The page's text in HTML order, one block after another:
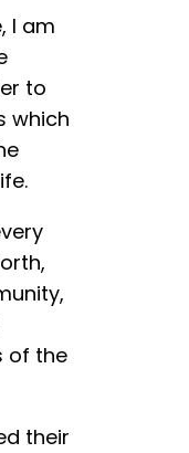
I am
to
which
of the
their